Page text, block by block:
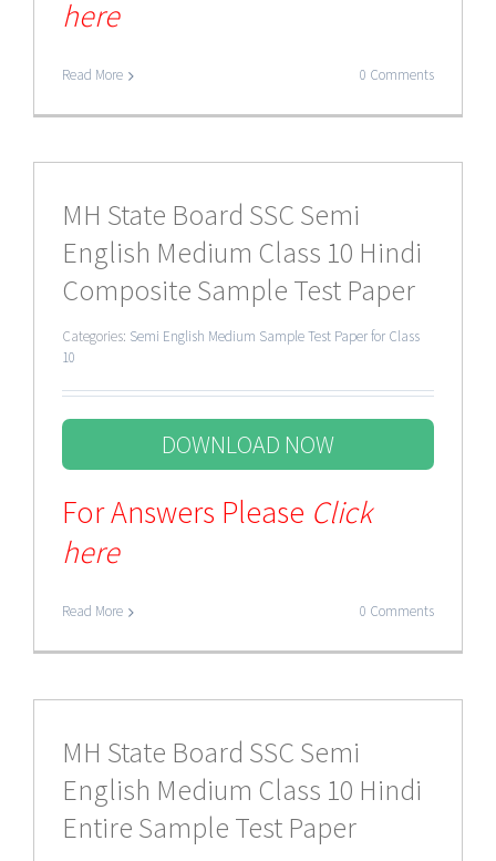
here
Read More 0 Comments
MH State Board SSC Semi
English Medium Class 10 Hindi
Composite Sample Test Paper
Categories: Semi English Medium Sample Test Paper for Class
10
DOWNLOAD NOW
For Answers Please Click
here
Read More 0 Comments
MH State Board SSC Semi
English Medium Class 10 Hindi
Entire Sample Test Paper